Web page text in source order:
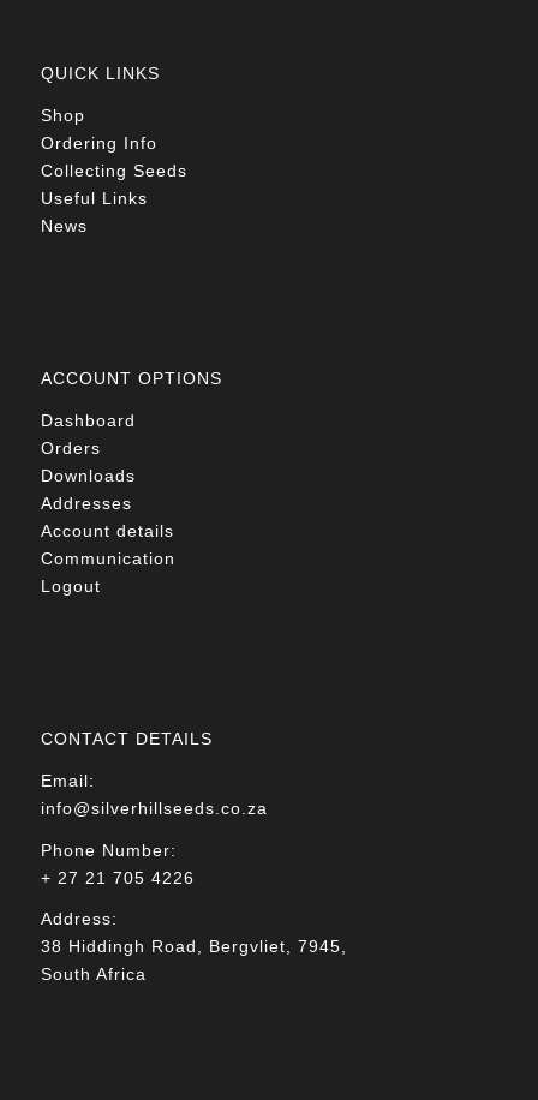
QUICK LINKS
Shop
Ordering Info
Collecting Seeds
Useful Links
News
ACCOUNT OPTIONS
Dashboard
Orders
Downloads
Addresses
Account details
Communication
Logout
CONTACT DETAILS
Email:
info@silverhillseeds.co.za
Phone Number:
+ 27 21 705 4226
Address:
38 Hiddingh Road, Bergvliet, 7945,
South Africa